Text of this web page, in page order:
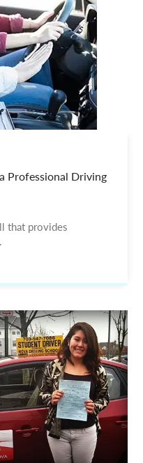
Professional Driving
that provides